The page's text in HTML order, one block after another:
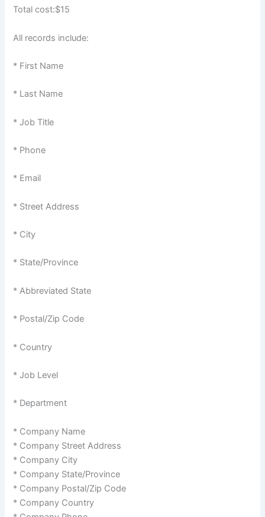
Total cost:$15
All records include:
* First Name
* Last Name
* Job Title
* Phone
* Email
* Street Address
* City
* State/Province
* Abbreviated State
* Postal/Zip Code
* Country
* Job Level
* Department
* Company Name
* Company Street Address
* Company City
* Company State/Province
* Company Postal/Zip Code
* Company Country